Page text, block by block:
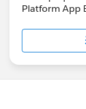
Platform App